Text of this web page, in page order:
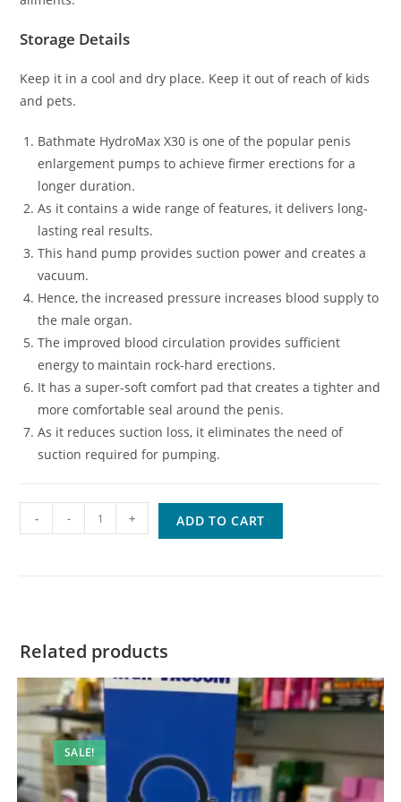
Storage Details
Keep it in a cool and dry place. Keep it out of reach of kids
and pets.
Bathmate HydroMax X30 is one of the popular penis
enlargement pumps to achieve firmer erections for a
longer duration.
As it contains a wide range of features, it delivers long-
lasting real results.
This hand pump provides suction power and creates a
vacuum.
Hence, the increased pressure increases blood supply to
the male organ.
The improved blood circulation provides sufficient
energy to maintain rock-hard erections.
It has a super-soft comfort pad that creates a tighter and
more comfortable seal around the penis.
As it reduces suction loss, it eliminates the need of
suction required for pumping.
Quantity
- ADD TO CART
Related products
SALE!